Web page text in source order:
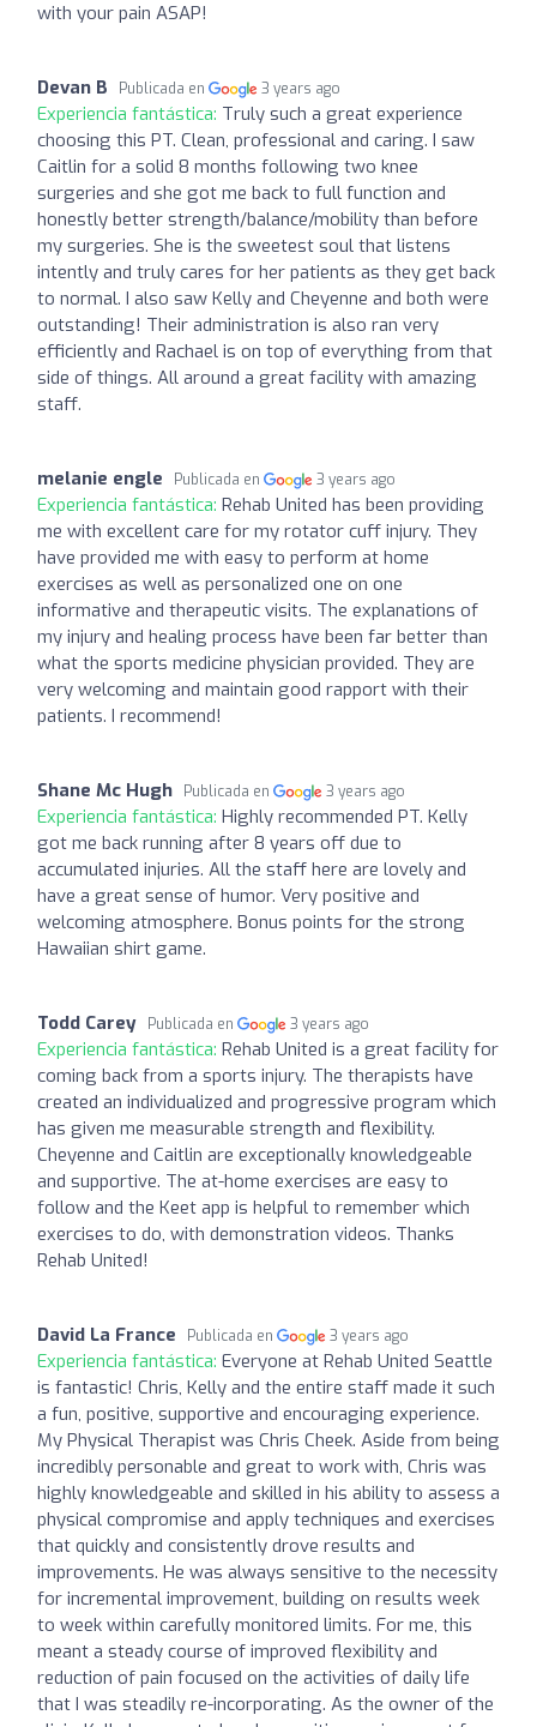
with your pain ASAP!
Devan B Publicada en 3 years ago
Experiencia fantástica: Truly such a great experience
choosing this PT. Clean, professional and caring. I saw
Caitlin for a solid 8 months following two knee
surgeries and she got me back to full function and
honestly better strength/balance/mobility than before
my surgeries. She is the sweetest soul that listens
intently and truly cares for her patients as they get back
to normal. I also saw Kelly and Cheyenne and both were
outstanding! Their administration is also ran very
efficiently and Rachael is on top of everything from that
side of things. All around a great facility with amazing
staff.
melanie engle Publicada en 3 years ago
Experiencia fantástica: Rehab United has been providing
me with excellent care for my rotator cuff injury. They
have provided me with easy to perform at home
exercises as well as personalized one on one
informative and therapeutic visits. The explanations of
my injury and healing process have been far better than
what the sports medicine physician provided. They are
very welcoming and maintain good rapport with their
patients. I recommend!
Shane Mc Hugh Publicada en 3 years ago
Experiencia fantástica: Highly recommended PT. Kelly
got me back running after 8 years off due to
accumulated injuries. All the staff here are lovely and
have a great sense of humor. Very positive and
welcoming atmosphere. Bonus points for the strong
Hawaiian shirt game.
Todd Carey Publicada en 3 years ago
Experiencia fantástica: Rehab United is a great facility for
coming back from a sports injury. The therapists have
created an individualized and progressive program which
has given me measurable strength and flexibility.
Cheyenne and Caitlin are exceptionally knowledgeable
and supportive. The at-home exercises are easy to
follow and the Keet app is helpful to remember which
exercises to do, with demonstration videos. Thanks
Rehab United!
David La France Publicada en 3 years ago
Experiencia fantástica: Everyone at Rehab United Seattle
is fantastic! Chris, Kelly and the entire staff made it such
a fun, positive, supportive and encouraging experience.
My Physical Therapist was Chris Cheek. Aside from being
incredibly personable and great to work with, Chris was
highly knowledgeable and skilled in his ability to assess a
physical compromise and apply techniques and exercises
that quickly and consistently drove results and
improvements. He was always sensitive to the necessity
for incremental improvement, building on results week
to week within carefully monitored limits. For me, this
meant a steady course of improved flexibility and
reduction of pain focused on the activities of daily life
that I was steadily re-incorporating. As the owner of the